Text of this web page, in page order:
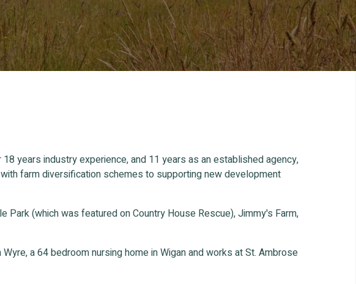
years industry experience, and 11 years as an established agency,
farm diversification schemes to supporting new development
(which was featured on Country House Rescue), Jimmy's Farm,
a 64 bedroom nursing home in Wigan and works at St. Ambrose